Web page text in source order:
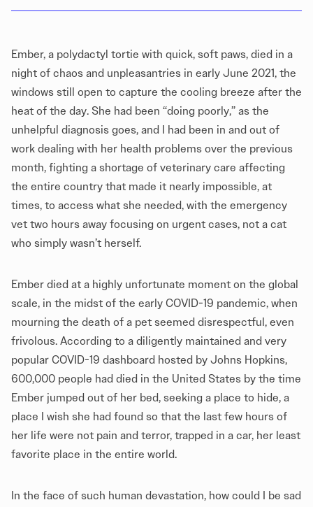
Ember, a polydactyl tortie with quick, soft paws, died in a
night of chaos and unpleasantries in early June 2021, the
windows still open to capture the cooling breeze after the
heat of the day. She had been “doing poorly,” as the
unhelpful diagnosis goes, and I had been in and out of
work dealing with her health problems over the previous
month, fighting a shortage of veterinary care affecting
the entire country that made it nearly impossible, at
times, to access what she needed, with the emergency
vet two hours away focusing on urgent cases, not a cat
who simply wasn’t herself.
Ember died at a highly unfortunate moment on the global
scale, in the midst of the early COVID-19 pandemic, when
mourning the death of a pet seemed disrespectful, even
frivolous. According to a diligently maintained and very
popular COVID-19 dashboard hosted by Johns Hopkins,
600,000 people had died in the United States by the time
Ember jumped out of her bed, seeking a place to hide, a
place I wish she had found so that the last few hours of
her life were not pain and terror, trapped in a car, her least
favorite place in the entire world.
In the face of such human devastation, how could I be sad